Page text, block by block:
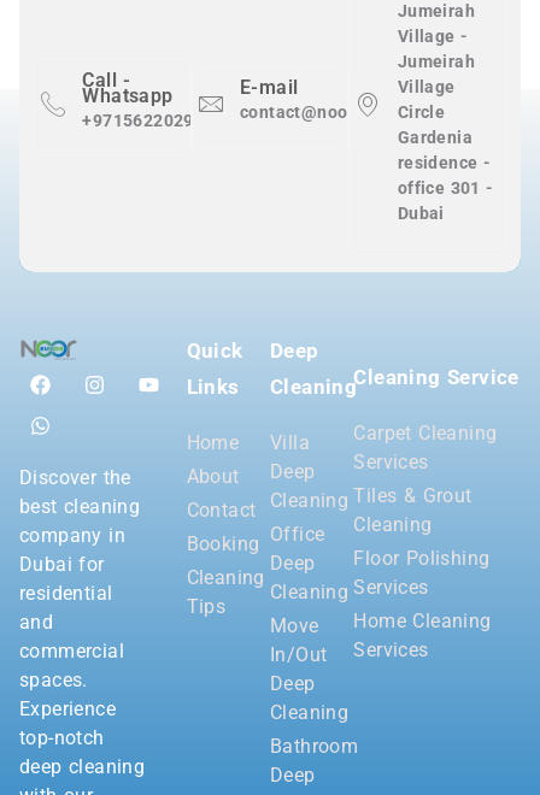
Call -
Whatsapp
+971562202983
E-mail
contact@nooralnadaclean.com
Jumeirah
Village -
Jumeirah
Village
Circle
Gardenia
residence -
office 301 -
Dubai
Discover the
best cleaning
company in
Dubai for
residential
and
commercial
spaces.
Experience
top-notch
deep cleaning
Quick
Links
Home
About
Contact
Booking
Cleaning
Tips
Deep
Cleaning
Villa
Deep
Cleaning
Office
Deep
Cleaning
Move
In/Out
Deep
Cleaning
Bathroom
Deep
Cleaning Service
Carpet Cleaning
Services
Tiles & Grout
Cleaning
Floor Polishing
Services
Home Cleaning
Services